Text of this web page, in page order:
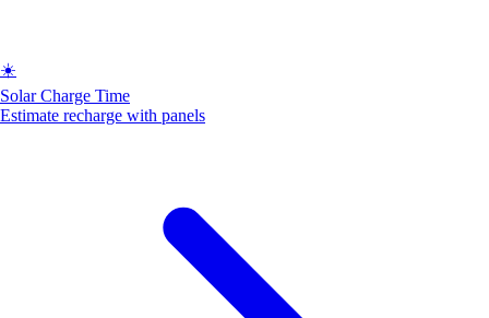
☀️
Solar Charge Time
Estimate recharge with panels